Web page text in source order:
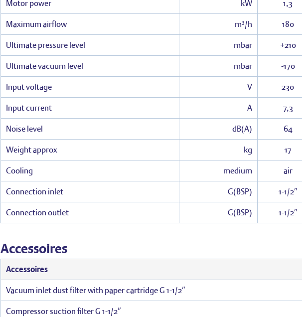
Motor power kW 1,3
Maximum airflow m³/h 180
Ultimate pressure level mbar +210
Ultimate vacuum level mbar -170
Input voltage V 230
Input current A 7,3
Noise level dB(A) 64
Weight approx kg 17
Cooling medium air
Connection inlet G(BSP) 1-1/2″
Connection outlet G(BSP) 1-1/2″
Accessoires
Accessoires
Vacuum inlet dust filter with paper cartridge G 1-1/2″
Compressor suction filter G 1-1/2″